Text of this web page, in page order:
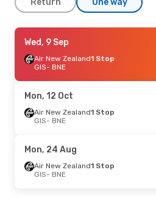
Wed, 9 Sep
Air New Zealand1 Stop
GIS- BNE
BNE- GIS
Mon, 12 Oct- Tue, 20 Oct
Air New Zealand
BNE- GIS
Wed, 9 Sep
Air New Zealand1 Stop
GIS- BNE
Mon, 12 Oct
Air New Zealand1 Stop
GIS- BNE
Mon, 24 Aug
Air New Zealand1 Stop
GIS- BNE